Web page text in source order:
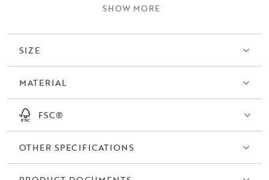
with other wooden furniture in your home. The wood inside the seat
Sold only in 2-pack.
SHOW MORE
SIZE
MATERIAL
FSC®
OTHER SPECIFICATIONS